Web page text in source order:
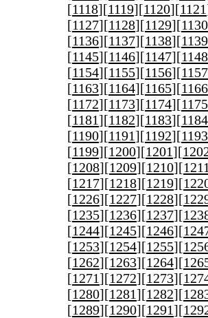
[1118][1119][1120][1121
[1127][1128][1129][1130
[1136][1137][1138][1139
[1145][1146][1147][1148
[1154][1155][1156][1157
[1163][1164][1165][1166
[1172][1173][1174][1175
[1181][1182][1183][1184
[1190][1191][1192][1193
[1199][1200][1201][
[1208][1209][1210][
[1217][1218][1219][
[1226][1227][1228][
[1235][1236][1237][
[1244][1245][1246][
[1253][1254][1255][
[1262][1263][1264][
[1271][1272][1273][
[1280][1281][1282][
[1289][1290][1291][